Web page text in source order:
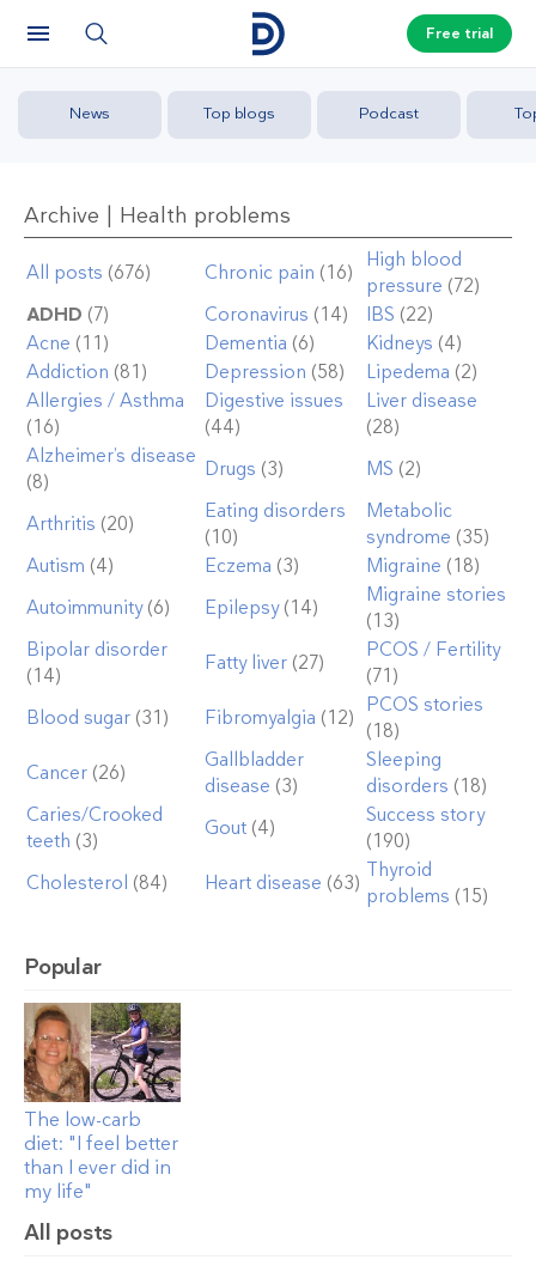
Free trial
News Top blogs Podcast
Archive | Health problems
All posts (676) Chronic pain (16)
High blood
pressure (72)
ADHD (7) Coronavirus (14) IBS (22)
Acne (11) Dementia (6) Kidneys (4)
Addiction (81) Depression (58) Lipedema (2)
Allergies / Asthma
(16)
Digestive issues
(44)
Liver disease
(28)
Alzheimer’s disease
(8)
Drugs (3) MS (2)
Arthritis (20)
Eating disorders
(10)
Metabolic
syndrome (35)
Autism (4) Eczema (3) Migraine (18)
Autoimmunity (6) Epilepsy (14)
Migraine stories
(13)
Bipolar disorder
(14)
Fatty liver (27)
PCOS / Fertility
(71)
Blood sugar (31) Fibromyalgia (12)
PCOS stories
(18)
Cancer (26)
Gallbladder
disease (3)
Sleeping
disorders (18)
Caries/Crooked
teeth (3)
Gout (4)
Success story
(190)
Cholesterol (84) Heart disease (63)
Thyroid
problems (15)
Popular
The low-carb
diet: "I feel better
than I ever did in
my life"
All posts